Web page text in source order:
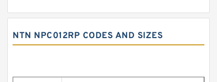
NTN NPC012RP CODES AND SIZES